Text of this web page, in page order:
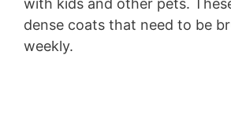
with kids and other pets.
dense coats that need to be
weekly.